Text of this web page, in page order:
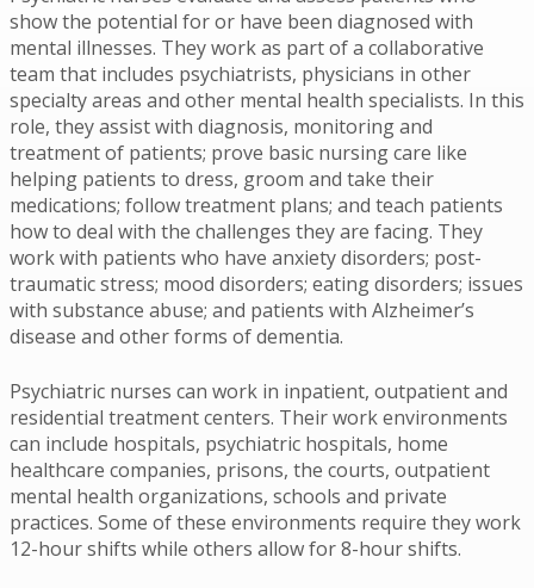
show the potential for or have been diagnosed with
mental illnesses. They work as part of a collaborative
team that includes psychiatrists, physicians in other
specialty areas and other mental health specialists. In this
role, they assist with diagnosis, monitoring and
treatment of patients; prove basic nursing care like
helping patients to dress, groom and take their
medications; follow treatment plans; and teach patients
how to deal with the challenges they are facing. They
work with patients who have anxiety disorders; post-
traumatic stress; mood disorders; eating disorders; issues
with substance abuse; and patients with Alzheimer’s
disease and other forms of dementia.
Psychiatric nurses can work in inpatient, outpatient and
residential treatment centers. Their work environments
can include hospitals, psychiatric hospitals, home
healthcare companies, prisons, the courts, outpatient
mental health organizations, schools and private
practices. Some of these environments require they work
12-hour shifts while others allow for 8-hour shifts.